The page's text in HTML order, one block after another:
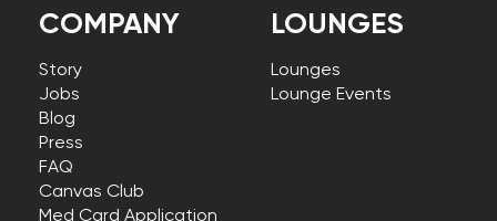
COMPANY
Story
Jobs
Blog
Press
FAQ
Canvas Club
Med Card Application
LOUNGES
Lounges
Lounge Events